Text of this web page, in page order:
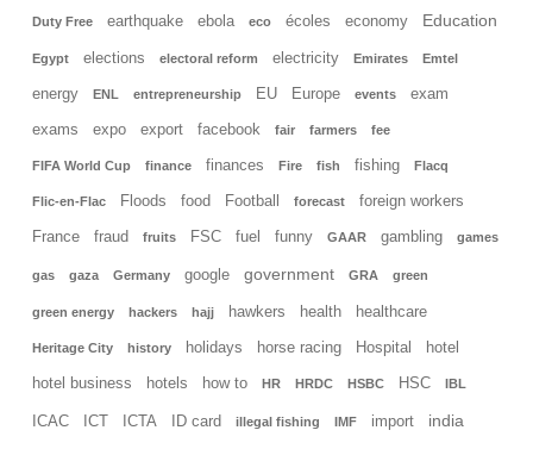
Duty Free earthquake ebola eco écoles economy Education
Egypt elections electoral reform electricity Emirates Emtel
energy ENL entrepreneurship EU Europe events exam
exams expo export facebook fair farmers fee
FIFA World Cup finance finances Fire fish fishing Flacq
Flic-en-Flac Floods food Football forecast foreign workers
France fraud fruits FSC fuel funny GAAR gambling games
gas gaza Germany google government GRA green
green energy hackers hajj hawkers health healthcare
Heritage City history holidays horse racing Hospital hotel
hotel business hotels how to HR HRDC HSBC HSC IBL
ICAC ICT ICTA ID card illegal fishing IMF import india